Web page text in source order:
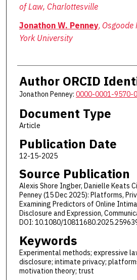
of Law, Charlottesville
Jonathon W. Penney, Osgoode
York University
Author ORCID
Jonathon Penney: 0000-0001-9570-
Document Type
Article
Publication Date
12-15-2025
Source Publication
Alexis Shore Ingber, Danielle Keats
Penney (15 Dec 2025): Platforms,
Examining Predictors of Online
Disclosure and Expression,
DOI: 10.1080/
Keywords
Experimental methods; expressive
disclosure; intimate privacy;
motivation theory; trust